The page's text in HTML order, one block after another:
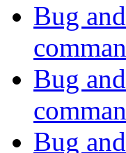
Bug
Bug
Bug